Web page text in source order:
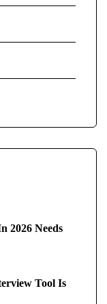
2026 Needs
Tool Is